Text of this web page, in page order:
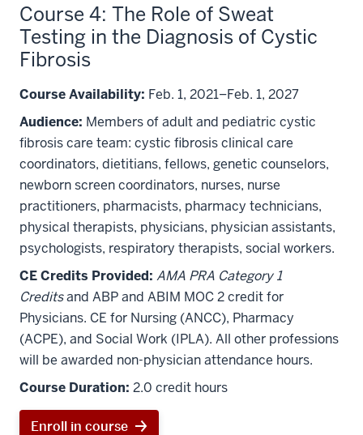
Course 4: The Role of Sweat
Testing in the Diagnosis of Cystic
Fibrosis
Course Availability: Feb. 1, 2021–Feb. 1, 2027
Audience: Members of adult and pediatric cystic
fibrosis care team: cystic fibrosis clinical care
coordinators, dietitians, fellows, genetic counselors,
newborn screen coordinators, nurses, nurse
practitioners, pharmacists, pharmacy technicians,
physical therapists, physicians, physician assistants,
psychologists, respiratory therapists, social workers.
CE Credits Provided: AMA PRA Category 1
Creditsand ABP and ABIM MOC 2 credit for
Physicians. CE for Nursing (ANCC), Pharmacy
(ACPE), and Social Work (IPLA). All other professions
will be awarded non-physician attendance hours.
Course Duration: 2.0 credit hours
Enroll in course